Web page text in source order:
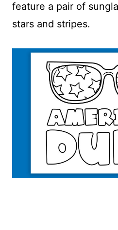
feature a pair of
stars and stripes.